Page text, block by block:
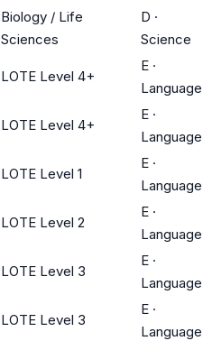
Biology / Life
Sciences
D ·
Science
LOTE Level 4+
E ·
Language
LOTE Level 4+
E ·
Language
LOTE Level 1
E ·
Language
LOTE Level 2
E ·
Language
LOTE Level 3
E ·
Language
LOTE Level 3
E ·
Language